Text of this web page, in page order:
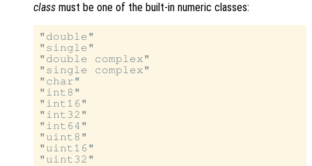
class must be one of the built-in numeric classes:
"double"
"single"
"double complex"
"single complex"
"char"
"int8"
"int16"
"int32"
"int64"
"uint8"
"uint16"
"uint32"